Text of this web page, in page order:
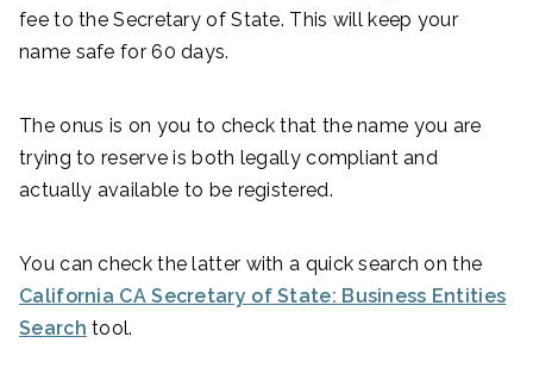
fee to the Secretary of State. This will keep your
name safe for 60 days.
The onus is on you to check that the name you are
trying to reserve is both legally compliant and
actually available to be registered.
You can check the latter with a quick search on the
California CA Secretary of State: Business Entities
Search tool.